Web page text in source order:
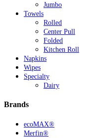
Jumbo
Towels
Rolled
Center Pull
Folded
Kitchen Roll
Napkins
Wipes
Specialty
Dairy
Brands
ecoMAX®
Merfin®